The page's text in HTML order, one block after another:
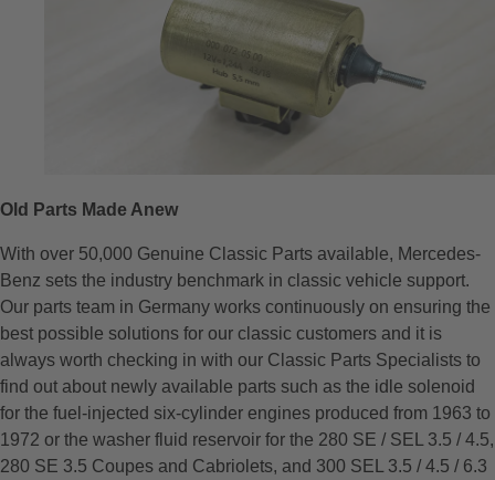
Old Parts Made Anew
With over 50,000 Genuine Classic Parts available, Mercedes-
Benz sets the industry benchmark in classic vehicle support.
Our parts team in Germany works continuously on ensuring the
best possible solutions for our classic customers and it is
always worth checking in with our Classic Parts Specialists to
find out about newly available parts such as the idle solenoid
for the fuel-injected six-cylinder engines produced from 1963 to
1972 or the washer fluid reservoir for the 280 SE / SEL 3.5 / 4.5,
280 SE 3.5 Coupes and Cabriolets, and 300 SEL 3.5 / 4.5 / 6.3